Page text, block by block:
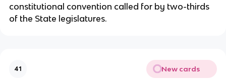
constitutional convention called for by two-thirds
of the State legislatures.
41 New cards